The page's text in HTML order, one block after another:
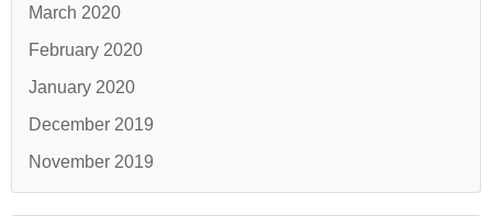
March 2020
February 2020
January 2020
December 2019
November 2019